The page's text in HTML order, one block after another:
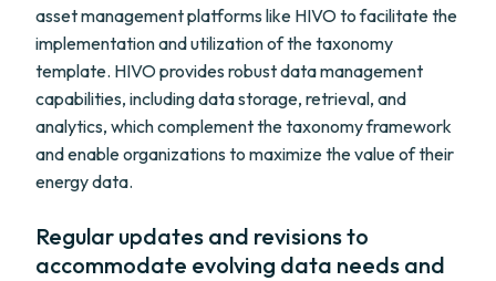
asset management platforms like HIVO to facilitate the
implementation and utilization of the taxonomy
template. HIVO provides robust data management
capabilities, including data storage, retrieval, and
analytics, which complement the taxonomy framework
and enable organizations to maximize the value of their
energy data.
Regular updates and revisions to
accommodate evolving data needs and